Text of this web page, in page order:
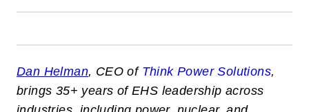
Dan Helman, CEO of Think Power Solutions,
brings 35+ years of EHS leadership across